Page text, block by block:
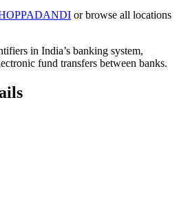
or browse all locations
in India’s banking system,
fund transfers between banks.